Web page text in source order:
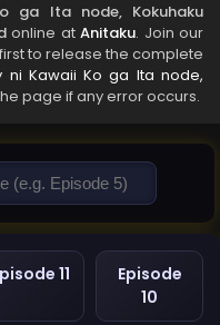
ga Ita node, Kokuhaku
online atAnitaku. Join our
to release the complete
ni Kawaii Ko ga Ita node,
page if any error occurs.
11
Episode
10